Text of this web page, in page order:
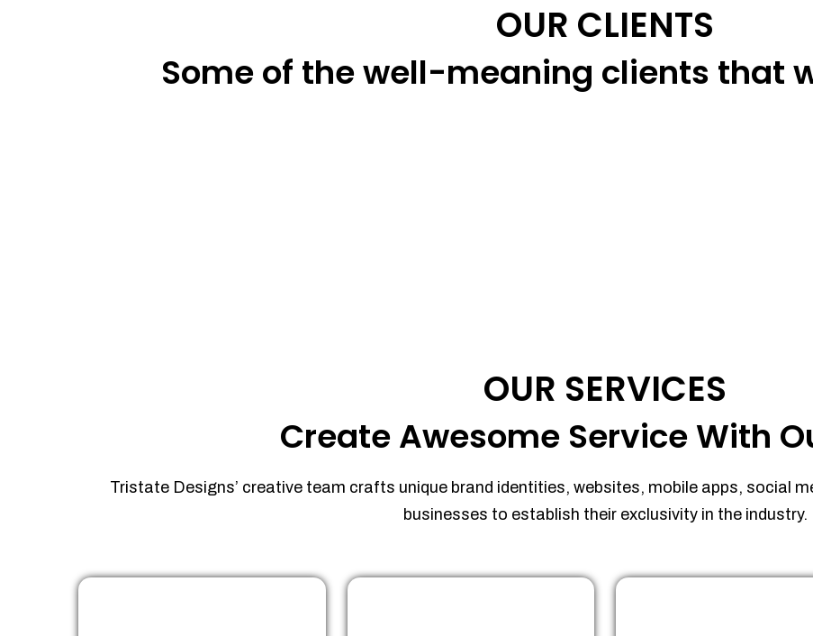
OUR CLIENTS
Some of the well-meaning clients that
OUR SERVICES
Create Awesome Service With
Tristate Designs’ creative team crafts unique brand identities, websites, mobile apps, social
businesses to establish their exclusivity in the industry.